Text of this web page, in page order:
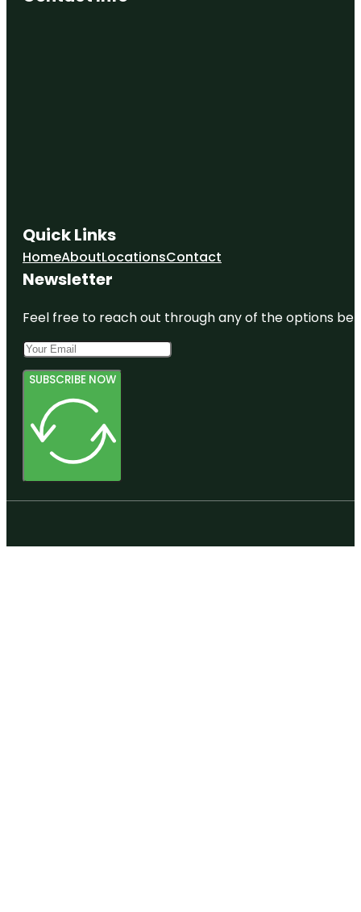
Quick Links
HomeAboutLocationsContact
Newsletter
Feel free to reach out through any of the options
SUBSCRIBE NOW